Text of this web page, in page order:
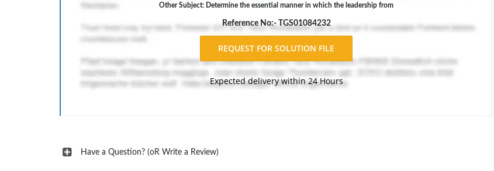
inherent in his / her leadership style(s).
Include at least four (4) peer-reviewed references (no more than five [5] years old) from material
outside the textbook. Note: Appropriate peer-reviewed references include scholarly articles and
governmental Websites. Wikipedia, other wikis, and any other websites ending in anything other than
".gov" do not qualify as academic resources.
Other Subject: Determine the essential manner in which the leadership from
Reference No:- TGS01084232
Expected delivery within 24 Hours
Have a Question? (oR Write a Review)